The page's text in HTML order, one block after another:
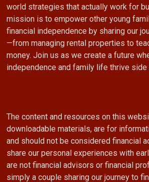
world strategies that actually work for
mission is to empower other young
financial independence by sharing our
—from managing rental properties to
money. Join us as we create a future
independence and family life thrive side
The content and resources on this
downloadable materials, are for
and should not be considered financial
share our personal experiences with
are not financial advisors or financial
simply a couple sharing our journey to